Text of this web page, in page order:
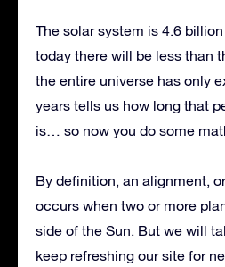
The solar system is 4.6
today there will be less than
the entire universe has only
years tells us how long that
is… so now you do some
By definition, an alignment,
occurs when two or more
side of the Sun. But we will
keep refreshing our site for